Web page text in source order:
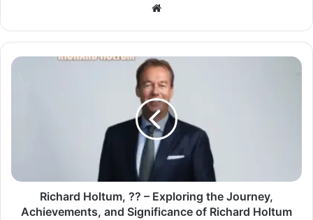
Website
Richard Holtum, ?? – Exploring the Journey,
Achievements, and Significance of Richard Holtum